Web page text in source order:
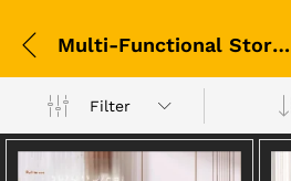
Multi-Functional Storage Cabinet
Filter